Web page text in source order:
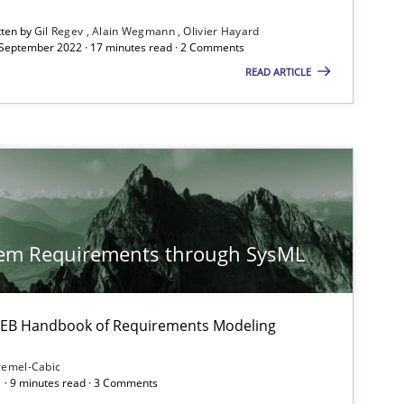
byGil Regev Alain Wegmann Olivier Hayard
2022 · 17 minutes read · 2 Comments
READ ARTICLE
Requirements through SysML
Handbook of Requirements Modeling
Cabic
9 minutes read · 3 Comments
of the Argument Structures